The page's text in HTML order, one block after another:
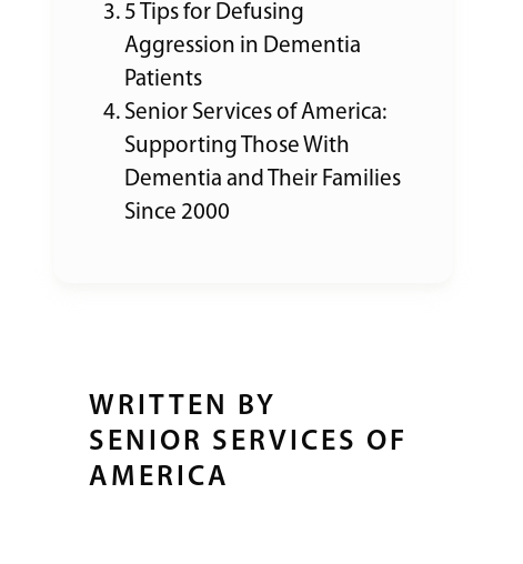
5 Tips for Defusing
Aggression in Dementia
Patients
Senior Services of America:
Supporting Those With
Dementia and Their Families
Since 2000
WRITTEN BY
SENIOR SERVICES OF
AMERICA